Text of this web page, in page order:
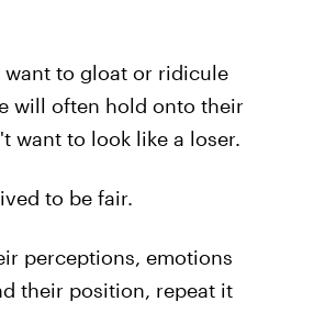
want to gloat or ridicule
will often hold onto their
want to look like a loser.
to be fair.
perceptions, emotions
their position, repeat it